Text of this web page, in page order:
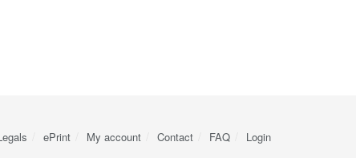
ePrint My account Contact FAQ Login